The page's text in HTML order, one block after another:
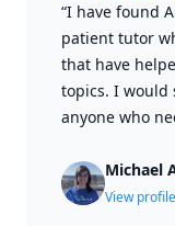
“I have found
patient tutor
that have
topics. I would
anyone who
Michael
View profile